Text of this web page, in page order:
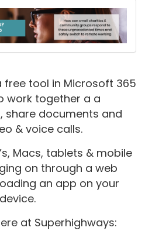
free tool in Microsoft 365
work together a a
share documents and
& voice calls.
Macs, tablets & mobile
on through a web
an app on your
at Superhighways: